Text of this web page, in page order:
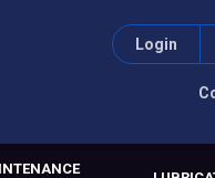
Login